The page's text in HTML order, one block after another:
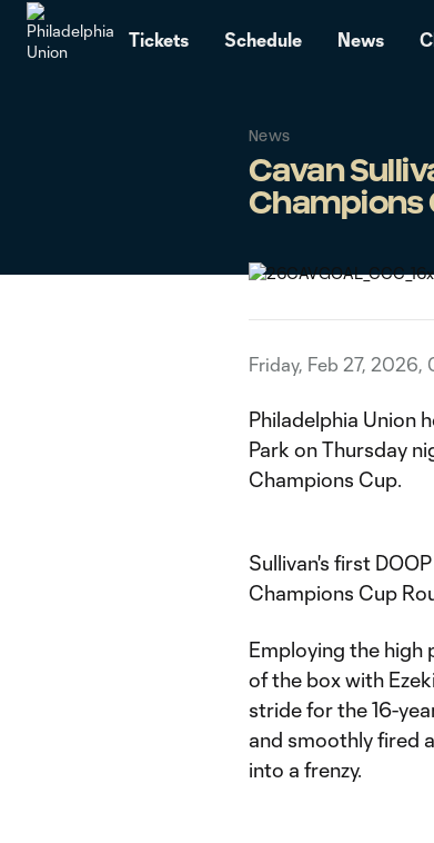
Tickets Schedule News
News
Cavan
Champions
Friday, Feb 27, 2026,
Philadelphia Union
Park on Thursday
Champions Cup.
Sullivan's first
Champions Cup
Employing the high
of the box with
stride for the 16-
and smoothly fired
into a frenzy.​